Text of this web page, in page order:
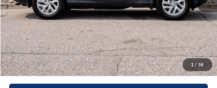
1 /38
Retail Price:
$18,799
You save:
-$1,397
Processing Fee
+$899
Internet Price:
$18,301